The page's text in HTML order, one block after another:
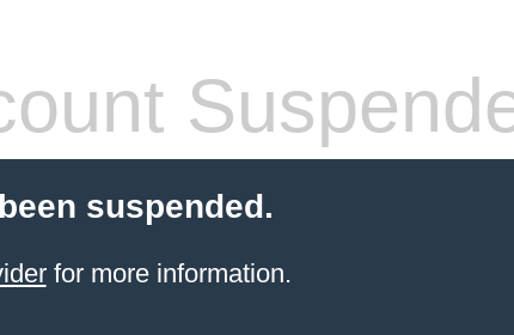
suspended.
for more information.